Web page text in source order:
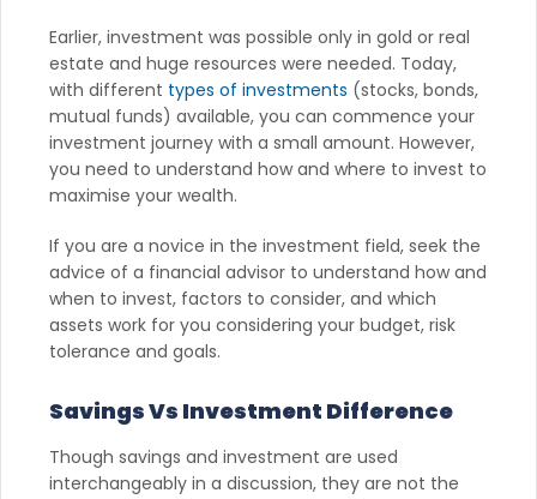
Earlier, investment was possible only in gold or real
estate and huge resources were needed. Today,
with different types of investments (stocks, bonds,
mutual funds) available, you can commence your
investment journey with a small amount. However,
you need to understand how and where to invest to
maximise your wealth.
If you are a novice in the investment field, seek the
advice of a financial advisor to understand how and
when to invest, factors to consider, and which
assets work for you considering your budget, risk
tolerance and goals.
Savings Vs Investment Difference
Though savings and investment are used
interchangeably in a discussion, they are not the